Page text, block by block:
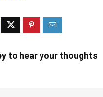
to hear your thoughts